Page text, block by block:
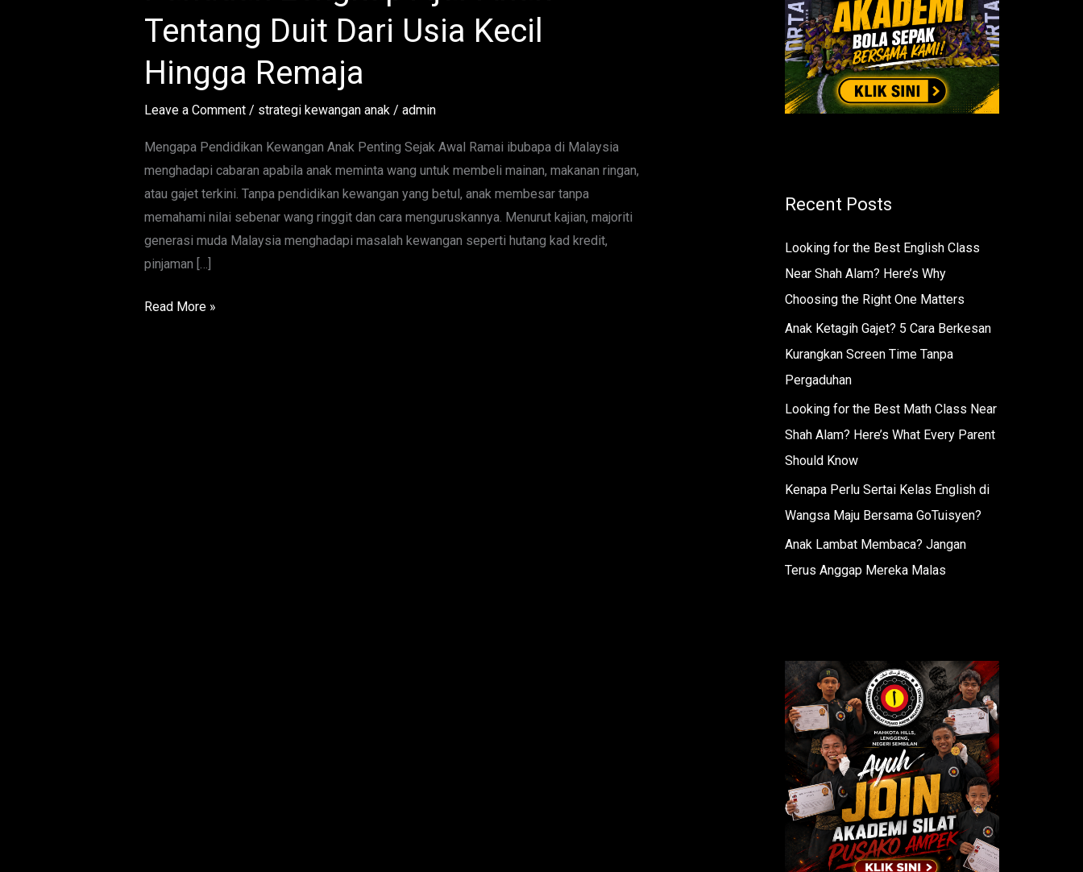
Tentang Duit Dari Usia Kecil
Hingga Remaja
Leave a Comment / strategi kewangan anak/ admin
Mengapa Pendidikan Kewangan Anak Penting Sejak Awal Ramai ibubapa di Malaysia
menghadapi cabaran apabila anak meminta wang untuk membeli mainan, makanan ringan,
atau gajet terkini. Tanpa pendidikan kewangan yang betul, anak membesar tanpa
memahami nilai sebenar wang ringgit dan cara menguruskannya. Menurut kajian, majoriti
generasi muda Malaysia menghadapi masalah kewangan seperti hutang kad kredit,
pinjaman […]
Lengkap
Ajar
Tentang
Usia
Kecil
Hingga
Remaja
Read More »
:
Recent Posts
Looking for the Best English Class
Near Shah Alam? Here’s Why
Choosing the Right One Matters
Anak Ketagih Gajet? 5 Cara Berkesan
Kurangkan Screen Time Tanpa
Pergaduhan
Looking for the Best Math Class Near
Shah Alam? Here’s What Every Parent
Should Know
Kenapa Perlu Sertai Kelas English di
Wangsa Maju Bersama GoTuisyen?
Anak Lambat Membaca? Jangan
Terus Anggap Mereka Malas